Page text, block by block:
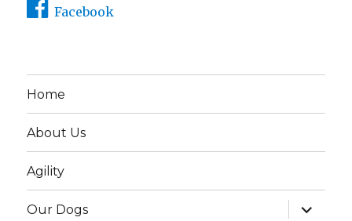
Facebook
Home
About Us
Agility
Our Dogs
expand